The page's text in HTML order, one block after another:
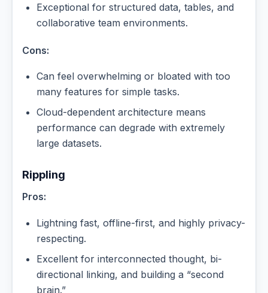
Exceptional for structured data, tables, and
collaborative team environments.
Cons:
Can feel overwhelming or bloated with too
many features for simple tasks.
Cloud-dependent architecture means
performance can degrade with extremely
large datasets.
Rippling
Pros:
Lightning fast, offline-first, and highly privacy-
respecting.
Excellent for interconnected thought, bi-
directional linking, and building a “second
brain.”